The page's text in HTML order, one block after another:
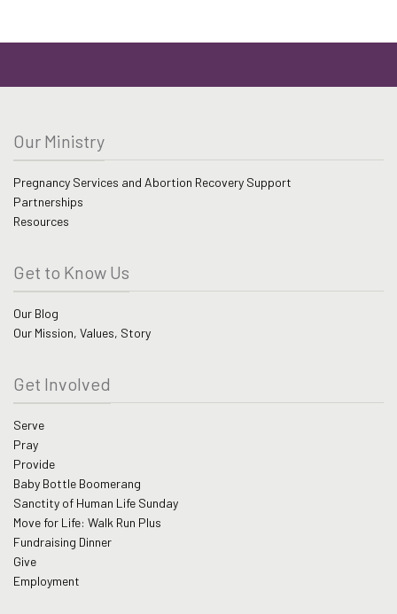
Our Ministry
Pregnancy Services and Abortion Recovery Support
Partnerships
Resources
Get to Know Us
Our Blog
Our Mission, Values, Story
Get Involved
Serve
Pray
Provide
Baby Bottle Boomerang
Sanctity of Human Life Sunday
Move for Life: Walk Run Plus
Fundraising Dinner
Give
Employment